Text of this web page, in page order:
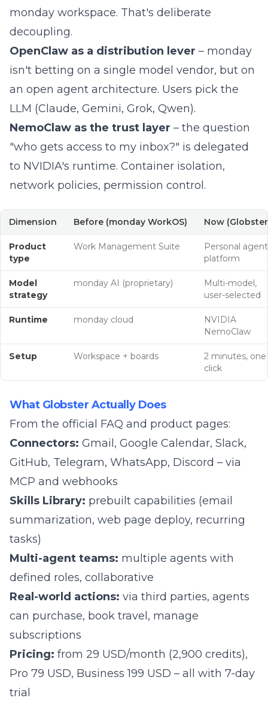
monday workspace. That's deliberate
decoupling.
OpenClaw as a distribution lever – monday
isn't betting on a single model vendor, but on
an open agent architecture. Users pick the
LLM (Claude, Gemini, Grok, Qwen).
NemoClaw as the trust layer – the question
"who gets access to my inbox?" is delegated
to NVIDIA's runtime. Container isolation,
network policies, permission control.
Dimension Before (monday WorkOS) Now
Product
type
Work Management Suite
Personal agent
platform
Model
strategy
monday AI (proprietary)
Multi-model,
user-selected
Runtime monday cloud
NVIDIA
NemoClaw
Setup Workspace + boards
2 minutes, one
click
What Globster Actually Does
From the official FAQ and product pages:
Connectors: Gmail, Google Calendar, Slack,
GitHub, Telegram, WhatsApp, Discord – via
MCP and webhooks
Skills Library: prebuilt capabilities (email
summarization, web page deploy, recurring
tasks)
Multi-agent teams: multiple agents with
defined roles, collaborative
Real-world actions: via third parties, agents
can purchase, book travel, manage
subscriptions
Pricing: from 29 USD/month (2,900 credits),
Pro 79 USD, Business 199 USD – all with 7-day
trial